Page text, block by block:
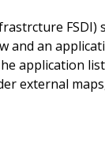
an
application
external